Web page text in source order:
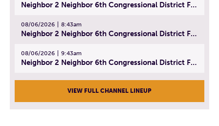
Neighbor 2 Neighbor 6th Congressional District Forum (Part 1) | July 15, 2026
08/06/2026 8:43am
Neighbor 2 Neighbor 6th Congressional District Forum (Part 2) | July 22, 2026
08/06/2026 9:43am
Neighbor 2 Neighbor 6th Congressional District Forum (Part 3) | July 23, 2026
VIEW FULL CHANNEL LINEUP